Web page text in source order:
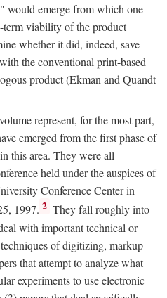
would emerge from which one
viability of the product
whether it did, indeed, save
the conventional print-based
product (Ekman and Quandt
represent, for the most part,
emerged from the first phase of
this area. They were all
held under the auspices of
Conference Center in
1997. 2 They fall roughly into
with important technical or
of digitizing, markup
that attempt to analyze what
experiments to use electronic